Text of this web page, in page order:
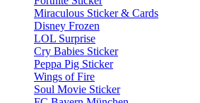
Miraculous Sticker & Cards
Disney Frozen
LOL Surprise
Cry Babies Sticker
Peppa Pig Sticker
Wings of Fire
Soul Movie Sticker